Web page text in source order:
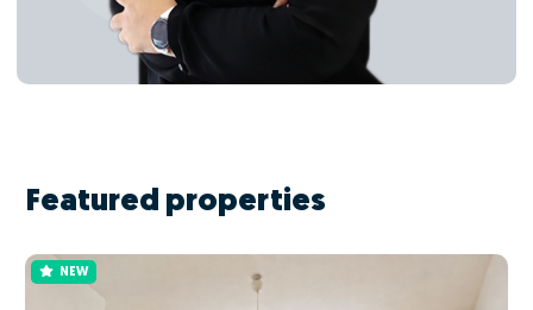
Featured properties
NEW